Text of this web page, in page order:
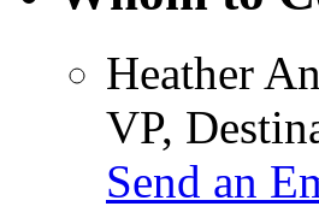
Heather
VP,
Send an